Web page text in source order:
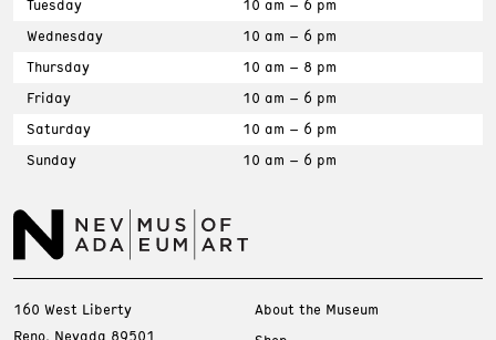
Tuesday
10 am – 6 pm
Wednesday
10 am – 6 pm
Thursday
10 am – 8 pm
Friday
10 am – 6 pm
Saturday
10 am – 6 pm
Sunday
10 am – 6 pm
160 West Liberty
Reno, Nevada 89501
About the Museum